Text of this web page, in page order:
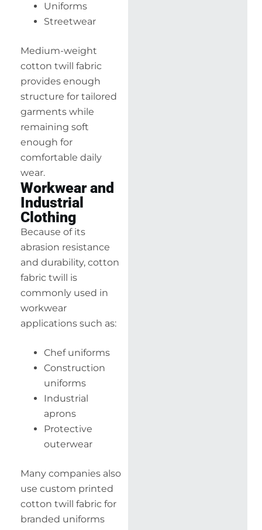
Uniforms
Streetwear
Medium-weight
cotton twill fabric
provides enough
structure for tailored
garments while
remaining soft
enough for
comfortable daily
wear.
Workwear and
Industrial
Clothing
Because of its
abrasion resistance
and durability, cotton
fabric twill is
commonly used in
workwear
applications such as:
Chef uniforms
Construction
uniforms
Industrial
aprons
Protective
outerwear
Many companies also
use custom printed
cotton twill fabric for
branded uniforms